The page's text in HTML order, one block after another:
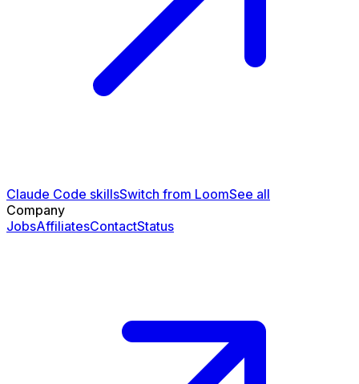
Claude Code skillsSwitch from LoomSee all
Company
JobsAffiliatesContactStatus